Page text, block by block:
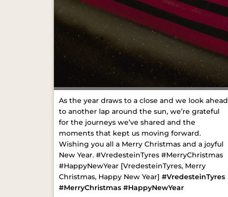
As the year draws to a close and we look ahead
to another lap around the sun, we’re grateful
for the journeys we’ve shared and the
moments that kept us moving forward.
Wishing you all a Merry Christmas and a joyful
New Year. #VredesteinTyres #MerryChristmas
#HappyNewYear [VredesteinTyres, Merry
Christmas, Happy New Year] #VredesteinTyres
#MerryChristmas #HappyNewYear